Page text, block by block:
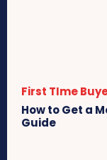
First TIme
How to Get a
Guide